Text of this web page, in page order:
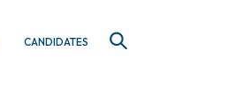
CANDIDATES